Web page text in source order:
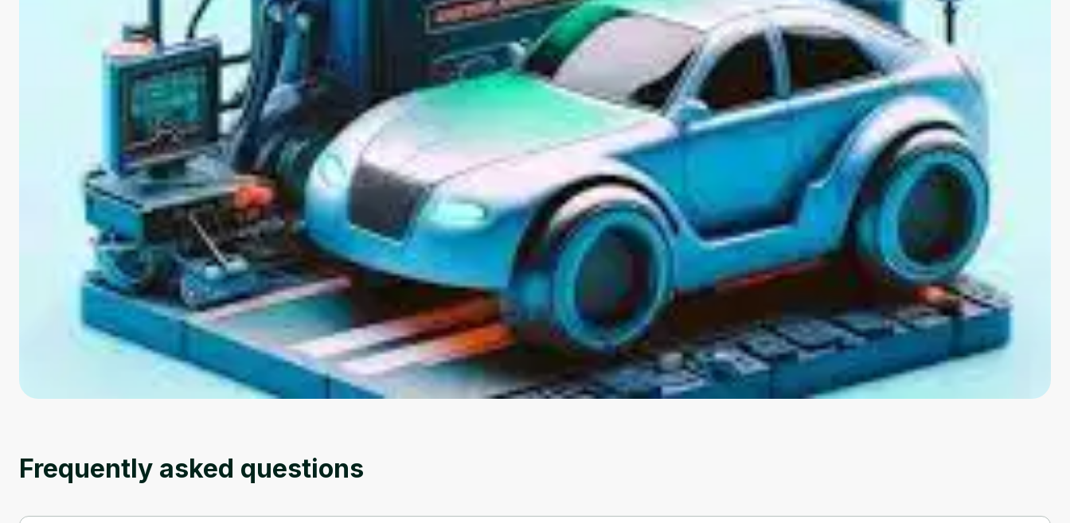
Frequently asked questions
Oops! It looks like you need
to sign up
Before leaving a review you need to create an
account. Don't worry, it only takes a moment
and gives you access to exclusive content and
updates. Ready to get started?
Cancel Sign up